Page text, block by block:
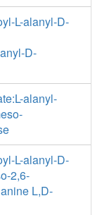
L-alanyl-D-
D-
alanyl-
L-alanyl-D-
2,6-
L,D-